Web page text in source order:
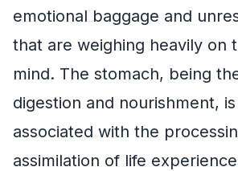
emotional baggage and
that are weighing heavily on
mind. The stomach, being
digestion and nourishment,
associated with the
assimilation of life